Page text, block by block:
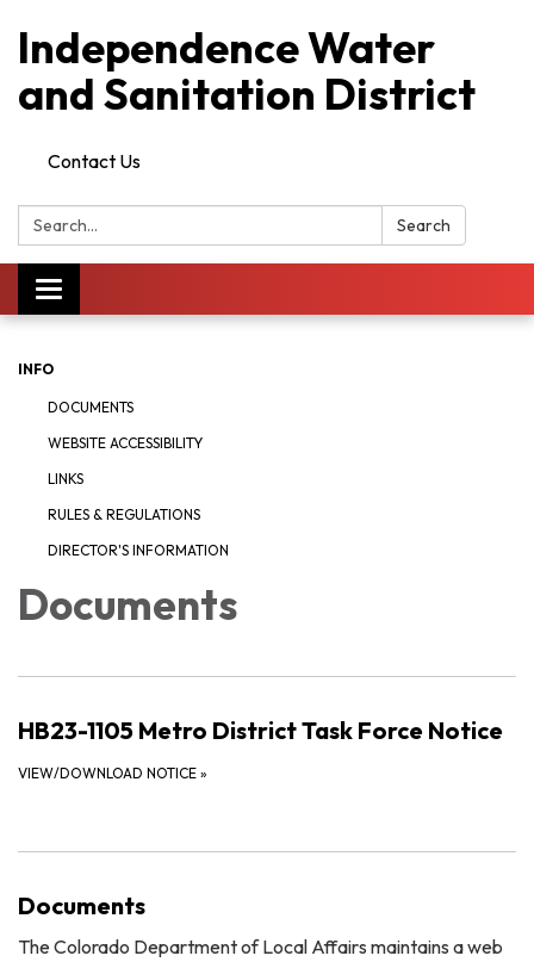
Independence Water
and Sanitation District
Contact Us
Search: Search
Toggle
navigation
INFO
DOCUMENTS
WEBSITE ACCESSIBILITY
LINKS
RULES & REGULATIONS
DIRECTOR'S INFORMATION
Documents
HB23-1105 Metro District Task Force Notice
VIEW/DOWNLOAD NOTICE »
Documents
The Colorado Department of Local Affairs maintains a web